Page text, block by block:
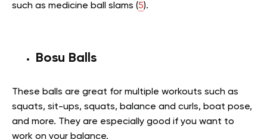
such as medicine ball slams (5).
Bosu Balls
These balls are great for multiple workouts such as
squats, sit-ups, squats, balance and curls, boat pose,
and more. They are especially good if you want to
work on your balance.